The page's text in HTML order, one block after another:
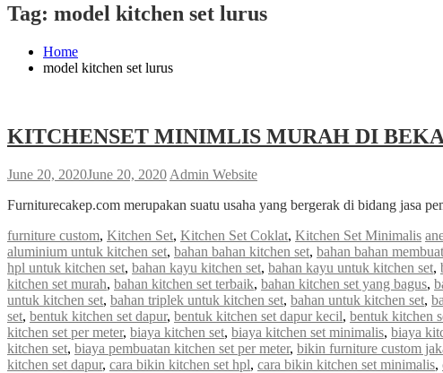
Tag: model kitchen set lurus
Home
model kitchen set lurus
KITCHENSET MINIMLIS MURAH DI
June 20, 2020June 20, 2020 Admin Website
Furniturecakep.com merupakan suatu usaha yang bergerak di bidang
furniture custom, Kitchen Set, Kitchen Set Coklat, Kitchen Set Minimalis
aluminium untuk kitchen set, bahan bahan kitchen set, bahan bahan
hpl untuk kitchen set, bahan kayu kitchen set, bahan kayu untuk kitchen set,
kitchen set murah, bahan kitchen set terbaik, bahan kitchen set yang bagus,
untuk kitchen set, bahan triplek untuk kitchen set, bahan untuk kitchen set,
set, bentuk kitchen set dapur, bentuk kitchen set dapur kecil, bentuk kitchen
kitchen set per meter, biaya kitchen set, biaya kitchen set minimalis, biaya
kitchen set, biaya pembuatan kitchen set per meter, bikin furniture custom
kitchen set dapur, cara bikin kitchen set hpl, cara bikin kitchen set minimalis,